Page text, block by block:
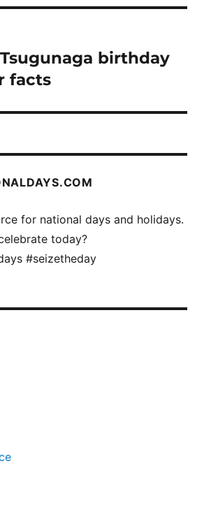
birthday
facts
for national days and holidays.
today?
#seizetheday